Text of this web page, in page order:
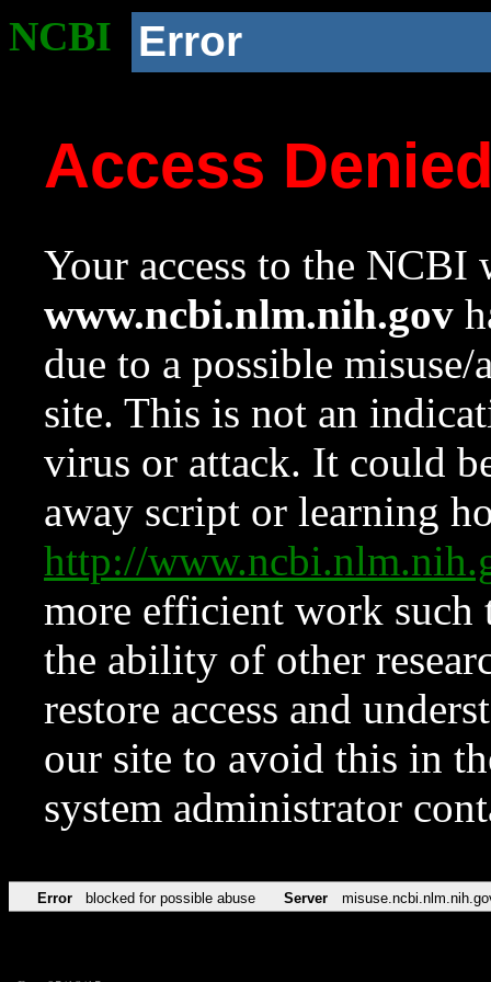
NCBI Error
Access
Your access to the NCBI
www.ncbi.nlm.nih.gov
due to a possible
site. This is not an
virus or attack. It could
away script or learning
http://
more efficient work such
the ability of other
restore access and
our site to avoid this in
system administrator
Error blocked for possible abuse Server